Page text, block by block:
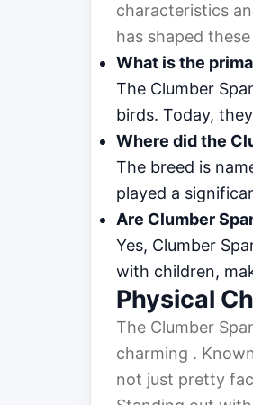
characteristics
has shaped
What is the
The Clumber
birds. Today,
Where did the
The breed is
played a
Are Clumber
Yes, Clumber
with children,
Physical
The Clumber
charming .
not just pretty